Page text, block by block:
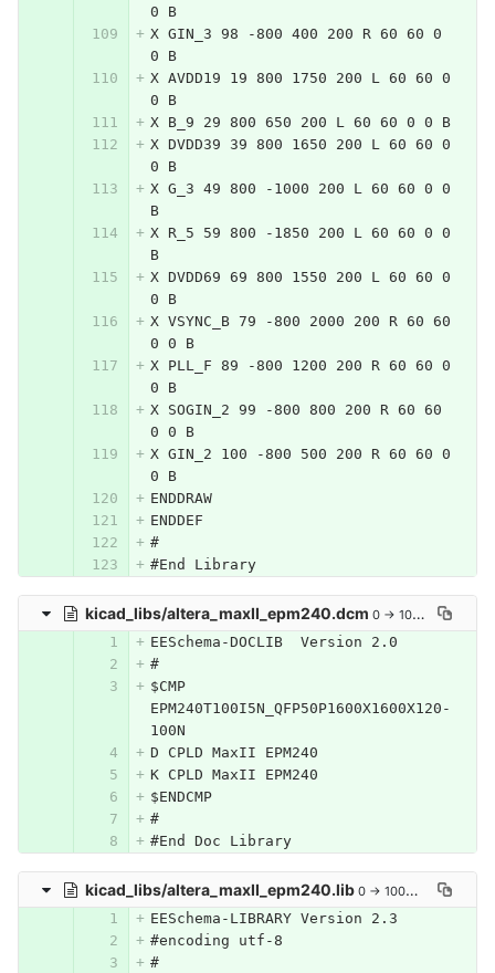
0 B
X GIN_3 98 -800 400 200 R 60 60 0
0 B
X AVDD19 19 800 1750 200 L 60 60 0
0 B
X B_9 29 800 650 200 L 60 60 0 0 B
X DVDD39 39 800 1650 200 L 60 60 0
0 B
X G_3 49 800 -1000 200 L 60 60 0 0
B
X R_5 59 800 -1850 200 L 60 60 0 0
B
X DVDD69 69 800 1550 200 L 60 60 0
0 B
X VSYNC_B 79 -800 2000 200 R 60 60
0 0 B
X PLL_F 89 -800 1200 200 R 60 60 0
0 B
X SOGIN_2 99 -800 800 200 R 60 60
0 0 B
X GIN_2 100 -800 500 200 R 60 60 0
0 B
ENDDRAW
ENDDEF
#
#End Library
kicad_libs/altera_maxII_epm240.dcm 0 → 100644
EESchema-DOCLIB  Version 2.0
#
$CMP
EPM240T100I5N_QFP50P1600X1600X120-
100N
D CPLD MaxII EPM240
K CPLD MaxII EPM240
$ENDCMP
#
#End Doc Library
kicad_libs/altera_maxII_epm240.lib 0 → 100644
EESchema-LIBRARY Version 2.3
#encoding utf-8
#